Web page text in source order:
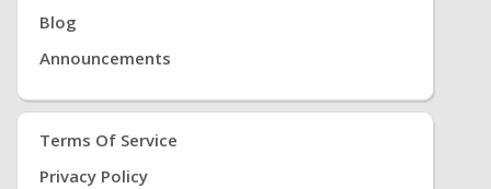
Blog
Announcements
Terms Of Service
Privacy Policy